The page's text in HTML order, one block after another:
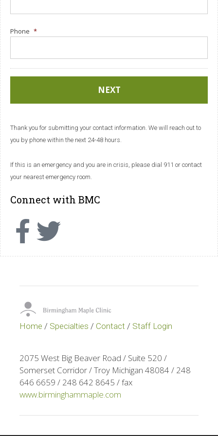
Phone *
Thank you for submitting your contact information. We will reach out to
you by phone within the next 24-48 hours.
If this is an emergency and you are in crisis, please dial 911 or contact
your nearest emergency room.
Connect with BMC
Home / Specialties / Contact / Staff Login
2075 West Big Beaver Road / Suite 520 /
Somerset Corridor / Troy Michigan 48084 / 248
646 6659 / 248 642 8645 / fax
www.birminghammaple.com